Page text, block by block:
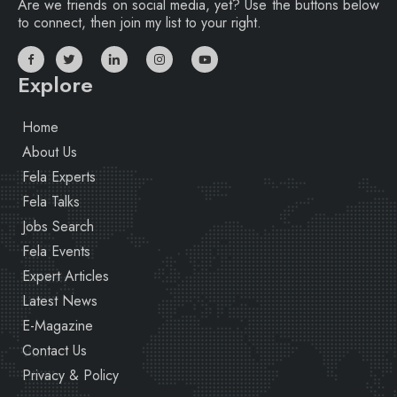
Are we friends on social media, yet? Use the buttons below
to connect, then join my list to your right.
Explore
Home
About Us
Fela Experts
Fela Talks
Jobs Search
Fela Events
Expert Articles
Latest News
E-Magazine
Contact Us
Privacy & Policy